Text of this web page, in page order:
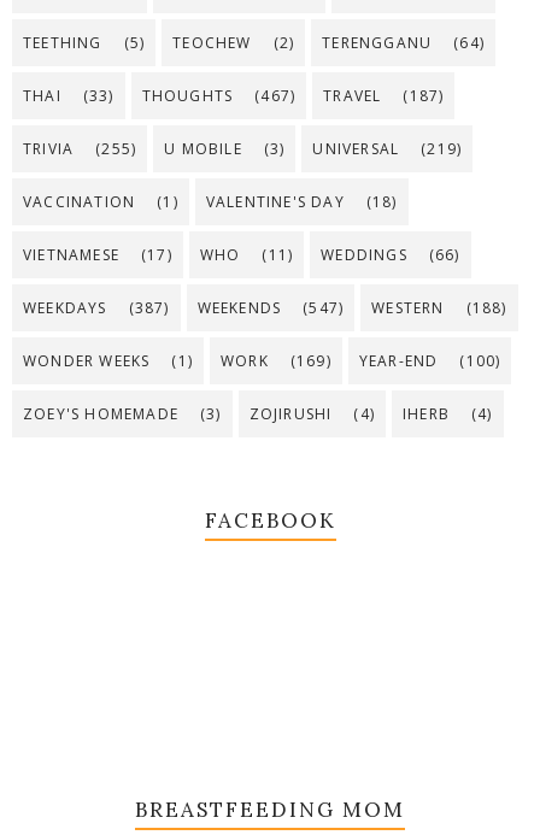
TEETHING (5) TEOCHEW (2) TERENGGANU (64)
THAI (33) THOUGHTS (467) TRAVEL (187)
TRIVIA (255) U MOBILE (3) UNIVERSAL (219)
VACCINATION (1) VALENTINE'S DAY (18)
VIETNAMESE (17) WHO (11) WEDDINGS (66)
WEEKDAYS (387) WEEKENDS (547) WESTERN (188)
WONDER WEEKS (1) WORK (169) YEAR-END (100)
ZOEY'S HOMEMADE (3) ZOJIRUSHI (4) IHERB (4)
FACEBOOK
BREASTFEEDING MOM